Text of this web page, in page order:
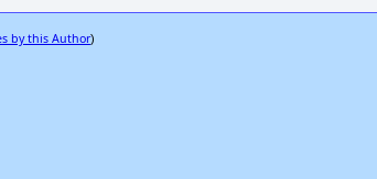
by this Author)